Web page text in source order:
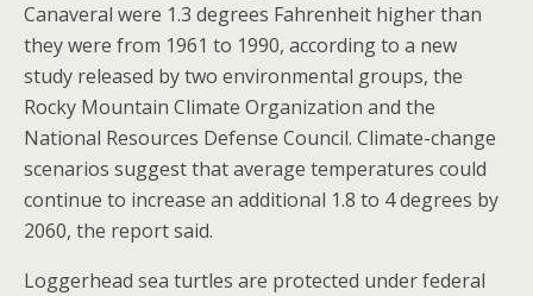
Canaveral were 1.3 degrees Fahrenheit higher than
they were from 1961 to 1990, according to a new
study released by two environmental groups, the
Rocky Mountain Climate Organization and the
National Resources Defense Council. Climate-change
scenarios suggest that average temperatures could
continue to increase an additional 1.8 to 4 degrees by
2060, the report said.
Loggerhead sea turtles are protected under federal